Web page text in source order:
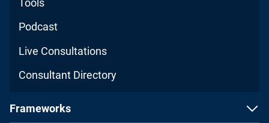
Tools
Podcast
Live Consultations
Consultant Directory
Frameworks